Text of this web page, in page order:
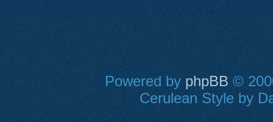
Powered by phpBB ©
Cerulean Style by